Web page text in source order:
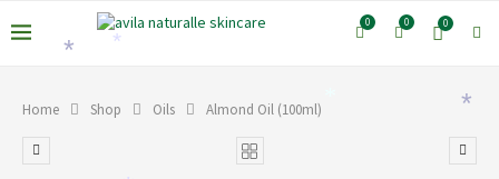
0
0
0
Home Shop Oils Almond Oil (100ml)
*
*